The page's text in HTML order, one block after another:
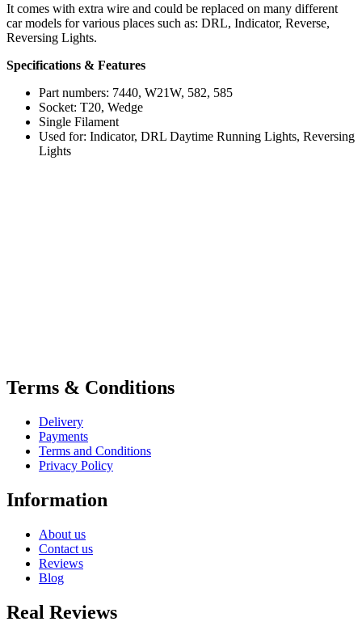
It comes with extra wire and could be replaced on many different
car models for various places such as: DRL, Indicator, Reverse,
Reversing Lights.
Specifications & Features
Part numbers: 7440, W21W, 582, 585
Socket: T20, Wedge
Single Filament
Used for: Indicator, DRL Daytime Running Lights, Reversing
Lights
Terms & Conditions
Delivery
Payments
Terms and Conditions
Privacy Policy
Information
About us
Contact us
Reviews
Blog
Real Reviews